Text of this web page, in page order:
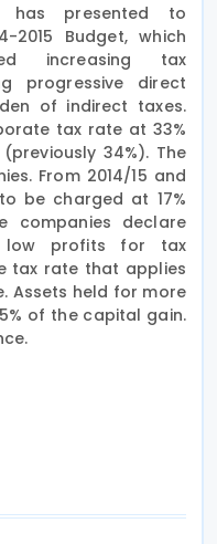
has presented to
2015 Budget, which
increasing tax
progressive direct
of indirect taxes.
tax rate at 33%
34%). The
From 2014/15 and
be charged at 17%
companies declare
low profits for tax
tax rate that applies
Assets held for more
of the capital gain.